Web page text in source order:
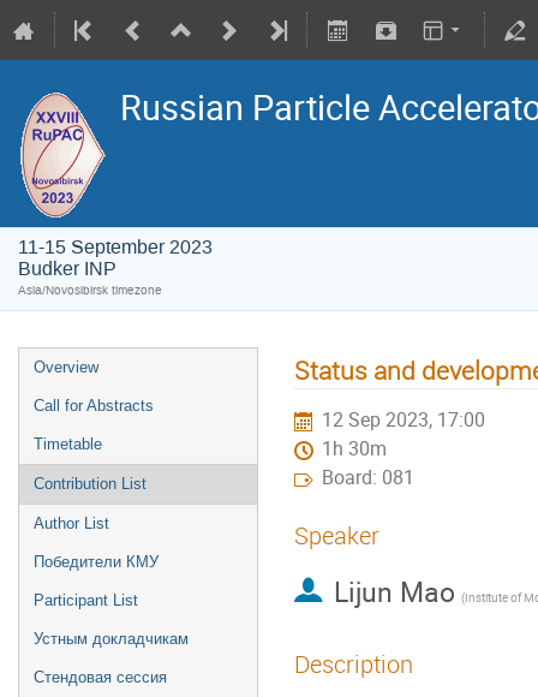
Russian Particle
11-15 September 2023
Budker INP
Asia/Novosibirsk timezone
Overview
Call for Abstracts
Timetable
Contribution List
Author List
Победители КМУ
Participant List
Устным докладчикам
Стендовая сессия
Status and
12 Sep 2023, 17:00
1h 30m
Board: 081
Speaker
Lijun Mao
Description